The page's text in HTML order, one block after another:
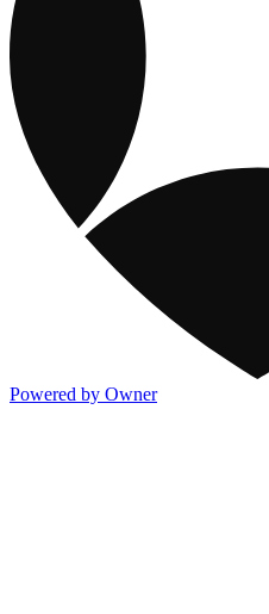
Powered by Owner